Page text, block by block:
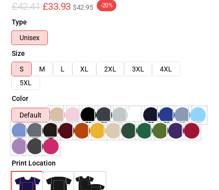
£42.41 £33.93 $42.95 -20%
Type
Unisex
Size
S
M L XL 2XL 3XL
4XL
5XL
Color
Default
Print Location